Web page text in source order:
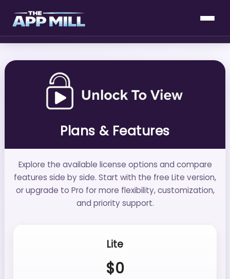
Plans & Features
Explore the available license options and compare
features side by side. Start with the free Lite version,
or upgrade to Pro for more flexibility, customization,
and priority support.
Lite
$0